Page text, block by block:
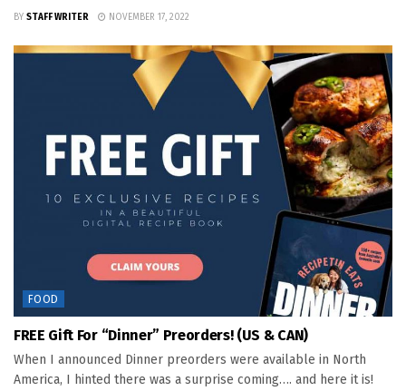
BY STAFF WRITER NOVEMBER 17, 2022
FOOD
FREE Gift For “Dinner” Preorders! (US & CAN)
When I announced Dinner preorders were available in North
America, I hinted there was a surprise coming…. and here it is!